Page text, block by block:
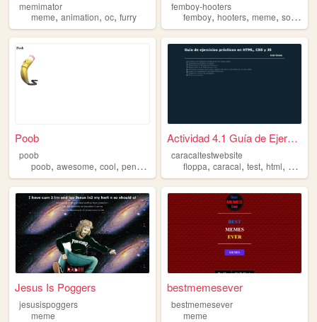
memimator
meme, animation, oc, furry
femboy-hooters
femboy,hooters,meme,songs
Poob
poob
poob, awesome, cool, pencil ,
Actividad 4.1 Guía de Ejerci...
caracaltestwebsite
floppa,caracal,test,html, meme
Jesus Is Poggers
jesusispoggers
meme
bestmemesever
bestmemesever
meme